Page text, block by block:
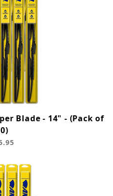
Blade - 14" - (Pack of